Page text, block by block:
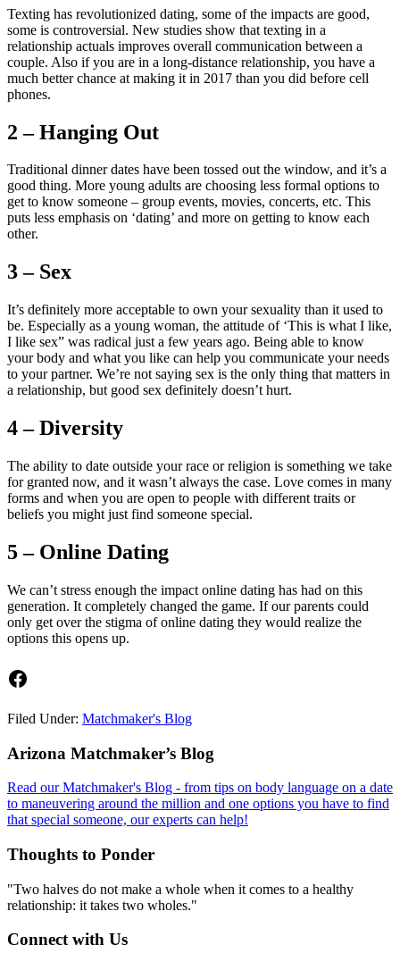
Texting has revolutionized dating, some of the impacts are good,
some is controversial. New studies show that texting in a
relationship actuals improves overall communication between a
couple. Also if you are in a long-distance relationship, you have a
much better chance at making it in 2017 than you did before cell
phones.
2 – Hanging Out
Traditional dinner dates have been tossed out the window, and it’s a
good thing. More young adults are choosing less formal options to
get to know someone – group events, movies, concerts, etc. This
puts less emphasis on ‘dating’ and more on getting to know each
other.
3 – Sex
It’s definitely more acceptable to own your sexuality than it used to
be. Especially as a young woman, the attitude of ‘This is what I like,
I like sex” was radical just a few years ago. Being able to know
your body and what you like can help you communicate your needs
to your partner. We’re not saying sex is the only thing that matters in
a relationship, but good sex definitely doesn’t hurt.
4 – Diversity
The ability to date outside your race or religion is something we take
for granted now, and it wasn’t always the case. Love comes in many
forms and when you are open to people with different traits or
beliefs you might just find someone special.
5 – Online Dating
We can’t stress enough the impact online dating has had on this
generation. It completely changed the game. If our parents could
only get over the stigma of online dating they would realize the
options this opens up.
Facebook
Filed Under: Matchmaker's Blog
Footer
Arizona Matchmaker’s Blog
Read our Matchmaker's Blog - from tips on body language on a date
to maneuvering around the million and one options you have to find
that special someone, our experts can help!
Thoughts to Ponder
"Two halves do not make a whole when it comes to a healthy
relationship: it takes two wholes."
Connect with Us